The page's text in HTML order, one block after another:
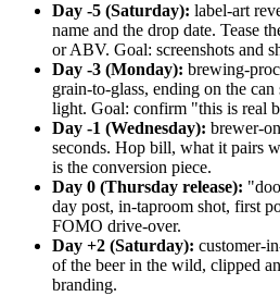
Day -5 (Saturday): label-art
name and the drop date. Tease
or ABV. Goal: screenshots and
Day -3 (Monday): brewing-
grain-to-glass, ending on the
light. Goal: confirm "this is real
Day -1 (Wednesday): brewer-
seconds. Hop bill, what it pairs
is the conversion piece.
Day 0 (Thursday release):
day post, in-taproom shot, first
FOMO drive-over.
Day +2 (Saturday): customer-
of the beer in the wild, clipped
branding.